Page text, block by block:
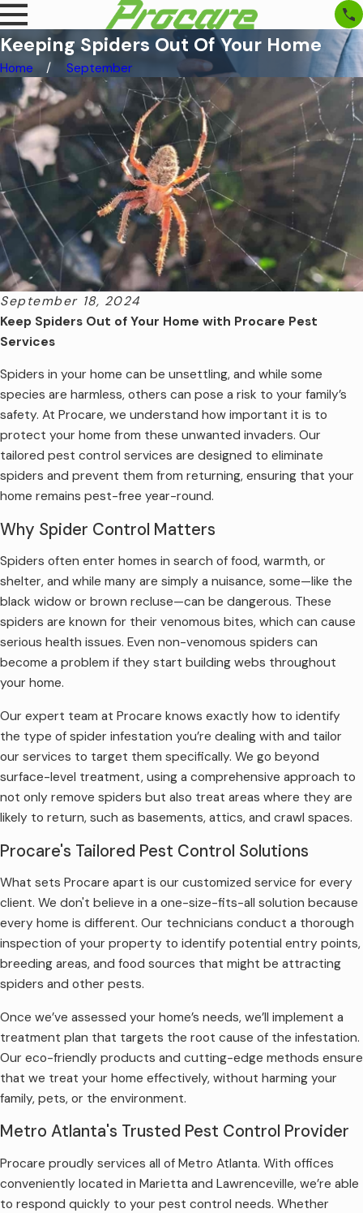
Keeping Spiders Out Of Your Home
Home September
September 18, 2024
Keep Spiders Out of Your Home with Procare Pest
Services
Spiders in your home can be unsettling, and while some
species are harmless, others can pose a risk to your family’s
safety. At Procare, we understand how important it is to
protect your home from these unwanted invaders. Our
tailored pest control services are designed to eliminate
spiders and prevent them from returning, ensuring that your
home remains pest-free year-round.
Why Spider Control Matters
Spiders often enter homes in search of food, warmth, or
shelter, and while many are simply a nuisance, some—like the
black widow or brown recluse—can be dangerous. These
spiders are known for their venomous bites, which can cause
serious health issues. Even non-venomous spiders can
become a problem if they start building webs throughout
your home.
Our expert team at Procare knows exactly how to identify
the type of spider infestation you’re dealing with and tailor
our services to target them specifically. We go beyond
surface-level treatment, using a comprehensive approach to
not only remove spiders but also treat areas where they are
likely to return, such as basements, attics, and crawl spaces.
Procare's Tailored Pest Control Solutions
What sets Procare apart is our customized service for every
client. We don't believe in a one-size-fits-all solution because
every home is different. Our technicians conduct a thorough
inspection of your property to identify potential entry points,
breeding areas, and food sources that might be attracting
spiders and other pests.
Once we’ve assessed your home’s needs, we’ll implement a
treatment plan that targets the root cause of the infestation.
Our eco-friendly products and cutting-edge methods ensure
that we treat your home effectively, without harming your
family, pets, or the environment.
Metro Atlanta's Trusted Pest Control Provider
Procare proudly services all of Metro Atlanta. With offices
conveniently located in Marietta and Lawrenceville, we’re able
to respond quickly to your pest control needs. Whether